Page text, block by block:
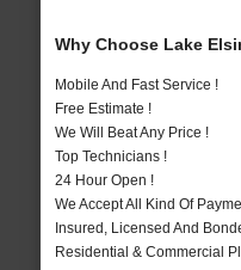
Why Choose Lake
Mobile And Fast Service !
Free Estimate !
We Will Beat Any Price !
Top Technicians !
24 Hour Open !
We Accept All Kind Of
Insured, Licensed And
Residential & Commercial